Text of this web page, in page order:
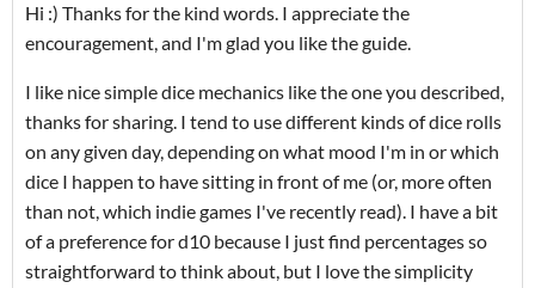
Hi :) Thanks for the kind words. I appreciate the
encouragement, and I'm glad you like the guide.
I like nice simple dice mechanics like the one you described,
thanks for sharing. I tend to use different kinds of dice rolls
on any given day, depending on what mood I'm in or which
dice I happen to have sitting in front of me (or, more often
than not, which indie games I've recently read). I have a bit
of a preference for d10 because I just find percentages so
straightforward to think about, but I love the simplicity